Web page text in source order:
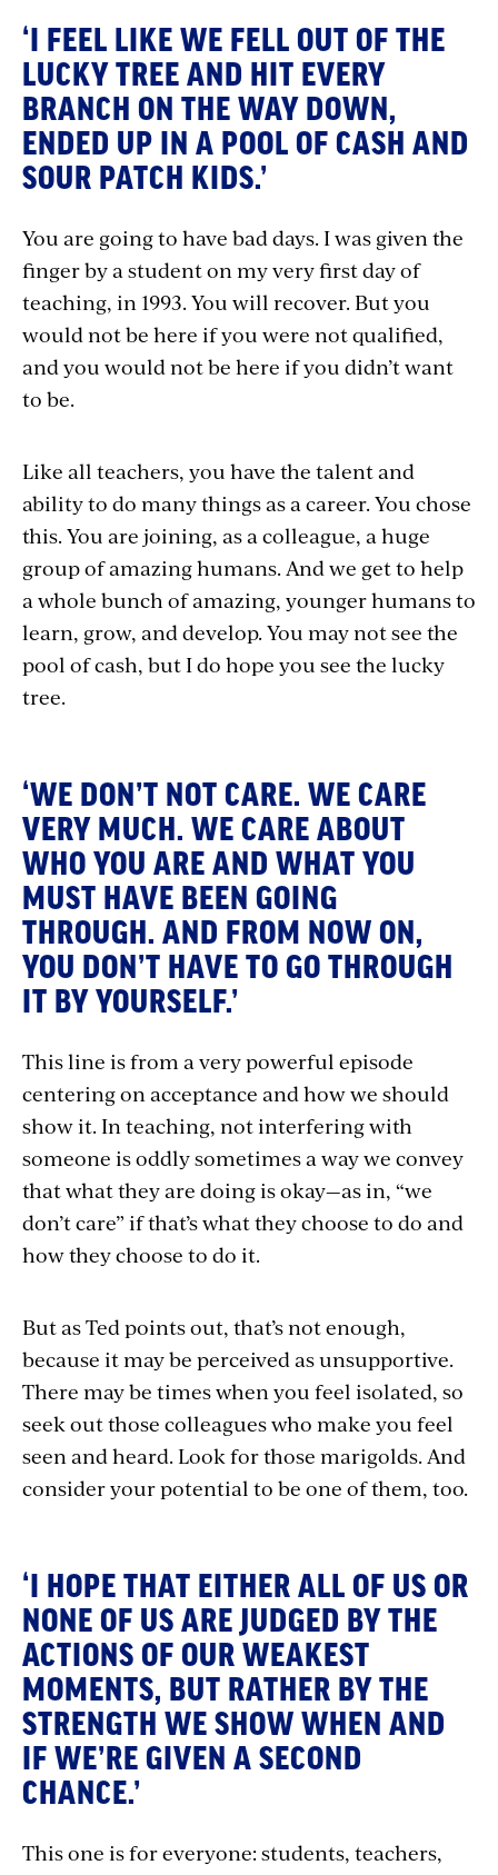
‘I FEEL LIKE WE FELL OUT OF THE
LUCKY TREE AND HIT EVERY
BRANCH ON THE WAY DOWN,
ENDED UP IN A POOL OF CASH AND
SOUR PATCH KIDS.’
You are going to have bad days. I was given the
finger by a student on my very first day of
teaching, in 1993. You will recover. But you
would not be here if you were not qualified,
and you would not be here if you didn’t want
to be.
Like all teachers, you have the talent and
ability to do many things as a career. You chose
this. You are joining, as a colleague, a huge
group of amazing humans. And we get to help
a whole bunch of amazing, younger humans to
learn, grow, and develop. You may not see the
pool of cash, but I do hope you see the lucky
tree.
‘WE DON’T NOT CARE. WE CARE
VERY MUCH. WE CARE ABOUT
WHO YOU ARE AND WHAT YOU
MUST HAVE BEEN GOING
THROUGH. AND FROM NOW ON,
YOU DON’T HAVE TO GO THROUGH
IT BY YOURSELF.’
This line is from a very powerful episode
centering on acceptance and how we should
show it. In teaching, not interfering with
someone is oddly sometimes a way we convey
that what they are doing is okay—as in, “we
don’t care” if that’s what they choose to do and
how they choose to do it.
But as Ted points out, that’s not enough,
because it may be perceived as unsupportive.
There may be times when you feel isolated, so
seek out those colleagues who make you feel
seen and heard. Look for those marigolds. And
consider your potential to be one of them, too.
‘I HOPE THAT EITHER ALL OF US OR
NONE OF US ARE JUDGED BY THE
ACTIONS OF OUR WEAKEST
MOMENTS, BUT RATHER BY THE
STRENGTH WE SHOW WHEN AND
IF WE’RE GIVEN A SECOND
CHANCE.’
This one is for everyone: students, teachers,